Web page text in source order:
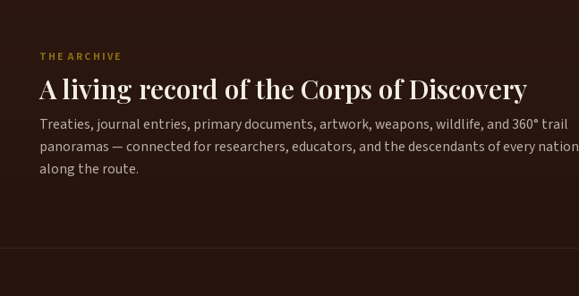
THE ARCHIVE
A living record of the Corps of Discovery
Treaties, journal entries, primary documents, artwork, weapons, wildlife, and 360° trail
panoramas — connected for researchers, educators, and the descendants of every nation
along the route.